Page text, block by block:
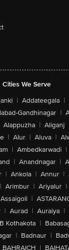
Cities We Serve
| Addateegala |
Gandhinagar |
Alappuzha | Aliganj
| Alur | Aluva |
| Ambedkarwadi |
| Anandnagar |
| Ankola | Annur |
| Arimbur | Ariyalur |
Assaigoli |
| Aurad | Auraiya |
B Kothakota |
| Badnaur |
BAHRAICH |